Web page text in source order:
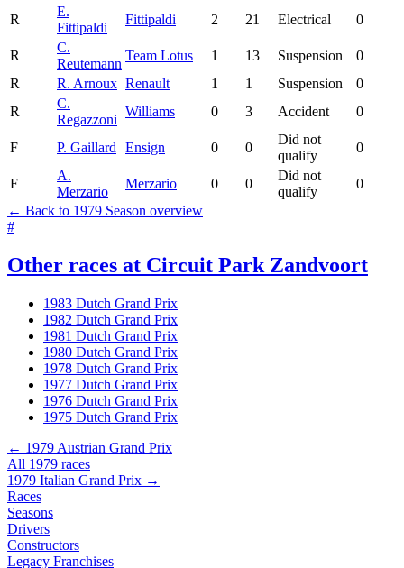
R
E.
Fittipaldi
Fittipaldi 2 21 Electrical 0
R
C.
Reutemann
Team Lotus 1 13 Suspension
0
R
R. Arnoux Renault 1 1 Suspension
0
R
C.
Regazzoni
Williams 0 3 Accident 0
F P. Gaillard Ensign 0 0
Did not
qualify
0
F
A.
Merzario
Merzario 0 0
Did not
qualify
0
← Back to 1979 Season overview
#
Other races at Circuit Park Zandvoort
1983 Dutch Grand Prix
1982 Dutch Grand Prix
1981 Dutch Grand Prix
1980 Dutch Grand Prix
1978 Dutch Grand Prix
1977 Dutch Grand Prix
1976 Dutch Grand Prix
1975 Dutch Grand Prix
← 1979 Austrian Grand Prix
All 1979 races
1979 Italian Grand Prix →
Races
Seasons
Drivers
Constructors
Legacy Franchises